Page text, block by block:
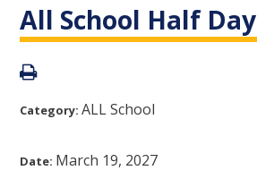
All School Half Day
Category:ALL School
Date: March 19, 2027